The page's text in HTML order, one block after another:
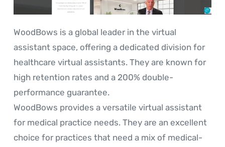
WoodBows is a global leader in the virtual
assistant space, offering a dedicated division for
healthcare virtual assistants. They are known for
high retention rates and a 200% double-
performance guarantee.
WoodBows provides a versatile virtual assistant
for medical practice needs. They are an excellent
choice for practices that need a mix of medical-